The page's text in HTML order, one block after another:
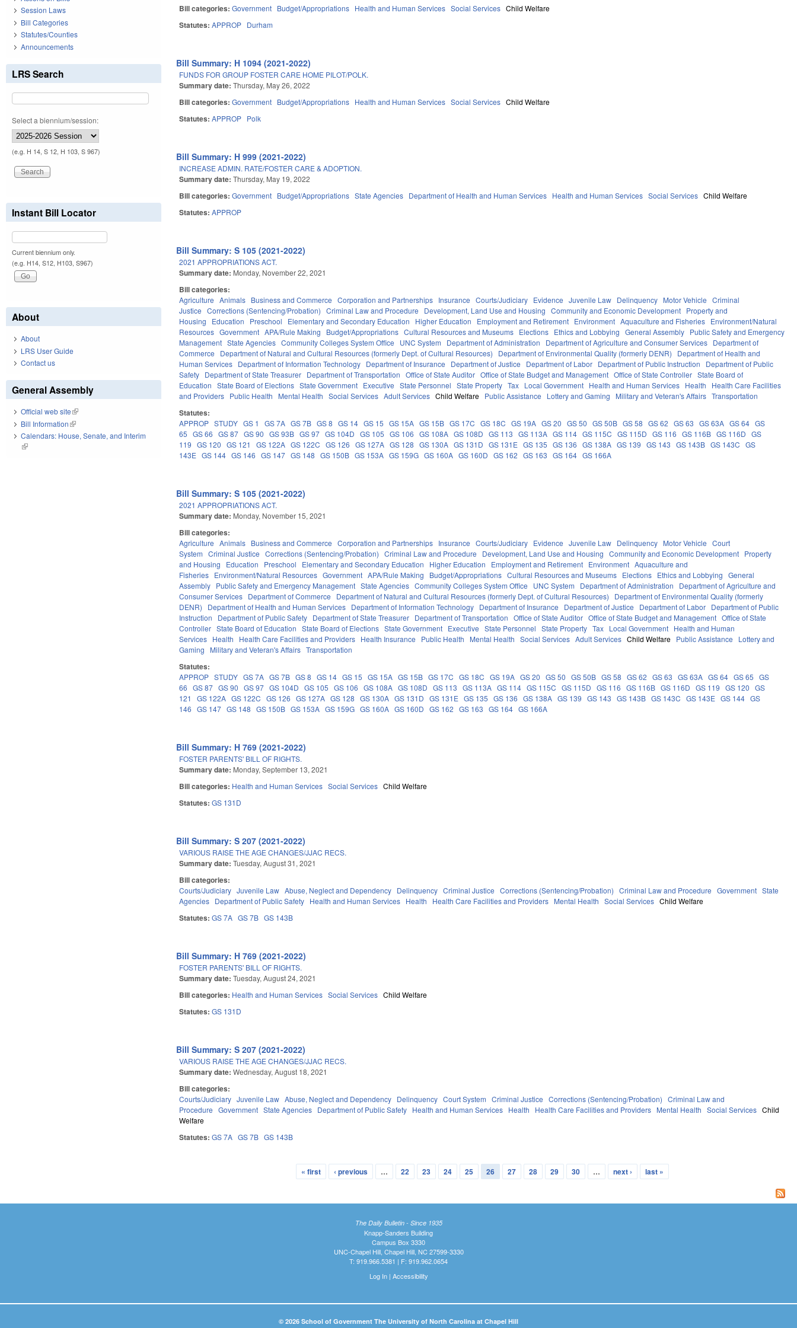
Bill categories:Government Budget/Appropriations Health and Human Services Social Services Child Welfare
Statutes:APPROP Durham
Bill Summary: H 1094 (2021-2022)
FUNDS FOR GROUP FOSTER CARE HOME PILOT/POLK.
Summary date:Thursday, May 26, 2022
Bill categories:Government Budget/Appropriations Health and Human Services Social Services Child Welfare
Statutes:APPROP Polk
Bill Summary: H 999 (2021-2022)
INCREASE ADMIN. RATE/FOSTER CARE & ADOPTION.
Summary date:Thursday, May 19, 2022
Bill categories:Government Budget/Appropriations State Agencies Department of Health and Human Services Health and Human Services Social Services Child Welfare
Statutes:APPROP
Bill Summary: S 105 (2021-2022)
2021 APPROPRIATIONS ACT.
Summary date: Monday, November 22, 2021
Bill categories:
Agriculture Animals Business and Commerce Corporation and Partnerships Insurance Courts/Judiciary Evidence Juvenile Law Delinquency Motor Vehicle
Criminal
Justice
Corrections (Sentencing/Probation) Criminal Law and Procedure Development, Land Use and Housing Community and Economic Development Property and
Housing
Education Preschool Elementary and Secondary Education Higher Education Employment and Retirement Environment Aquaculture and Fisheries Environment/Natural
Resources Government APA/Rule Making Budget/Appropriations Cultural Resources and Museums Elections Ethics and Lobbying General Assembly Public Safety and Emergency
Management State Agencies Community Colleges System Office UNC System Department of Administration Department of Agriculture and Consumer Services Department of
Commerce
Department of Natural and Cultural Resources (formerly Dept. of Cultural Resources) Department of Environmental Quality (formerly DENR)
Department of Health and
Human Services Department of Information Technology Department of Insurance Department of Justice Department of Labor Department of Public Instruction
Department of Public
Safety Department of State Treasurer Department of Transportation Office of State Auditor Office of State Budget and Management Office of State Controller State Board of
Education
State Board of Elections State Government Executive State Personnel State Property Tax Local Government Health and Human Services Health
Health Care Facilities
and Providers Public Health Mental Health Social Services Adult Services Child Welfare Public Assistance Lottery and Gaming Military and Veteran's Affairs Transportation
Statutes:
APPROP STUDY GS 1 GS 7A GS 7B GS 8 GS 14 GS 15 GS 15A GS 15B GS 17C GS 18C GS 19A GS 20 GS 50 GS 50B GS 58 GS 62 GS 63 GS 63A GS 64 GS
65
GS 66 GS 87 GS 90 GS 93B GS 97 GS 104D GS 105 GS 106 GS 108A GS 108D GS 113 GS 113A GS 114 GS 115C GS 115D GS 116 GS 116B GS 116D
GS
119
GS 120 GS 121 GS 122A GS 122C GS 126 GS 127A GS 128 GS 130A GS 131D GS 131E GS 135 GS 136 GS 138A GS 139 GS 143 GS 143B GS 143C
GS
143E GS 144 GS 146 GS 147 GS 148 GS 150B GS 153A GS 159G GS 160A GS 160D GS 162 GS 163 GS 164 GS 166A
Bill Summary: S 105 (2021-2022)
2021 APPROPRIATIONS ACT.
Summary date: Monday, November 15, 2021
Bill categories:
Agriculture Animals Business and Commerce Corporation and Partnerships Insurance Courts/Judiciary Evidence Juvenile Law Delinquency Motor Vehicle
Court
System
Criminal Justice Corrections (Sentencing/Probation) Criminal Law and Procedure Development, Land Use and Housing Community and Economic Development Property
and Housing
Education Preschool Elementary and Secondary Education Higher Education Employment and Retirement Environment Aquaculture and
Fisheries Environment/Natural Resources Government APA/Rule Making Budget/Appropriations Cultural Resources and Museums Elections Ethics and Lobbying
General
Assembly Public Safety and Emergency Management State Agencies Community Colleges System Office UNC System Department of Administration
Department of Agriculture and
Consumer Services Department of Commerce Department of Natural and Cultural Resources (formerly Dept. of Cultural Resources)
Department of Environmental Quality (formerly
DENR)
Department of Health and Human Services Department of Information Technology Department of Insurance Department of Justice Department of Labor Department of Public
Instruction
Department of Public Safety Department of State Treasurer Department of Transportation Office of State Auditor Office of State Budget and Management Office of State
Controller State Board of Education State Board of Elections State Government Executive State Personnel State Property Tax Local Government Health and Human
Services Health Health Care Facilities and Providers Health Insurance Public Health Mental Health Social Services Adult Services Child Welfare Public Assistance
Lottery and
Gaming
Military and Veteran's Affairs Transportation
Statutes:
APPROP STUDY GS 7A GS 7B GS 8 GS 14 GS 15 GS 15A GS 15B GS 17C GS 18C GS 19A GS 20 GS 50 GS 50B GS 58 GS 62 GS 63 GS 63A GS 64 GS 65
GS
66
GS 87 GS 90 GS 97 GS 104D GS 105 GS 106 GS 108A GS 108D GS 113 GS 113A GS 114 GS 115C GS 115D GS 116 GS 116B GS 116D GS 119 GS 120
GS
121
GS 122A GS 122C GS 126 GS 127A GS 128 GS 130A GS 131D GS 131E GS 135 GS 136 GS 138A GS 139 GS 143 GS 143B GS 143C GS 143E GS 144 GS
146
GS 147 GS 148 GS 150B GS 153A GS 159G GS 160A GS 160D GS 162 GS 163 GS 164 GS 166A
Bill Summary: H 769 (2021-2022)
FOSTER PARENTS' BILL OF RIGHTS.
Summary date: Monday, September 13, 2021
Bill categories: Health and Human Services Social Services Child Welfare
Statutes:GS 131D
Bill Summary: S 207 (2021-2022)
VARIOUS RAISE THE AGE CHANGES/JJAC RECS.
Summary date:Tuesday, August 31, 2021
Bill categories:
Courts/Judiciary Juvenile Law Abuse, Neglect and Dependency Delinquency Criminal Justice Corrections (Sentencing/Probation) Criminal Law and Procedure Government State
Agencies Department of Public Safety Health and Human Services Health Health Care Facilities and Providers Mental Health Social Services Child Welfare
Statutes:GS 7A GS 7B GS 143B
Bill Summary: H 769 (2021-2022)
FOSTER PARENTS' BILL OF RIGHTS.
Summary date:Tuesday, August 24, 2021
Bill categories: Health and Human Services Social Services Child Welfare
Statutes:GS 131D
Bill Summary: S 207 (2021-2022)
VARIOUS RAISE THE AGE CHANGES/JJAC RECS.
Summary date:Wednesday, August 18, 2021
Bill categories:
Courts/Judiciary Juvenile Law Abuse, Neglect and Dependency Delinquency Court System Criminal Justice Corrections (Sentencing/Probation)
Criminal Law and
Procedure
Government State Agencies Department of Public Safety Health and Human Services Health Health Care Facilities and Providers Mental Health Social Services Child
Welfare
Statutes:GS 7A GS 7B GS 143B
« first ‹ previous … 22 23 24 25 26 27 28 29 30 … next › last »
Session Laws
Bill Categories
Statutes/Counties
Announcements
LRS Search
Select a biennium/session:
(e.g. H 14, S 12, H 103, S 967)
Instant Bill Locator
Current biennium only.
(e.g. H14, S12, H103, S967)
About
About
LRS User Guide
Contact us
General Assembly
Official web site(link is external)
Bill Information(link is external)
Calendars: House, Senate, and Interim
(link is external)
The Daily Bulletin - Since 1935
Knapp-Sanders Building
Campus Box 3330
UNC-Chapel Hill, Chapel Hill, NC 27599-3330
T: 919.966.5381 | F: 919.962.0654
Log In| Accessibility
© 2026 School of Government The University of North Carolina at Chapel Hill